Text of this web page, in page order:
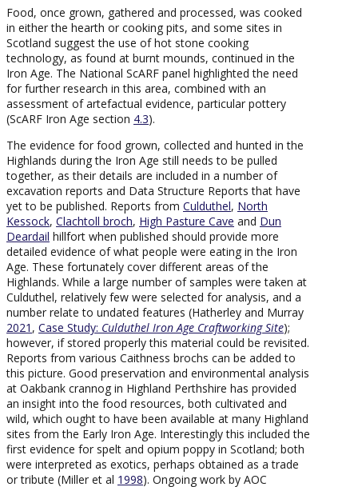
Food, once grown, gathered and processed, was cooked
in either the hearth or cooking pits, and some sites in
Scotland suggest the use of hot stone cooking
technology, as found at burnt mounds, continued in the
Iron Age. The National ScARF panel highlighted the need
for further research in this area, combined with an
assessment of artefactual evidence, particular pottery
(ScARF Iron Age section 4.3).
The evidence for food grown, collected and hunted in the
Highlands during the Iron Age still needs to be pulled
together, as their details are included in a number of
excavation reports and Data Structure Reports that have
yet to be published. Reports from Culduthel, North
Kessock, Clachtoll broch, High Pasture Cave and Dun
Deardail hillfort when published should provide more
detailed evidence of what people were eating in the Iron
Age. These fortunately cover different areas of the
Highlands. While a large number of samples were taken at
Culduthel, relatively few were selected for analysis, and a
number relate to undated features (Hatherley and Murray
2021 , Case Study: Culduthel Iron Age Craftworking Site);
however, if stored properly this material could be revisited.
Reports from various Caithness brochs can be added to
this picture. Good preservation and environmental analysis
at Oakbank crannog in Highland Perthshire has provided
an insight into the food resources, both cultivated and
wild, which ought to have been available at many Highland
sites from the Early Iron Age. Interestingly this included the
first evidence for spelt and opium poppy in Scotland; both
were interpreted as exotics, perhaps obtained as a trade
or tribute (Miller et al 1998). Ongoing work by AOC